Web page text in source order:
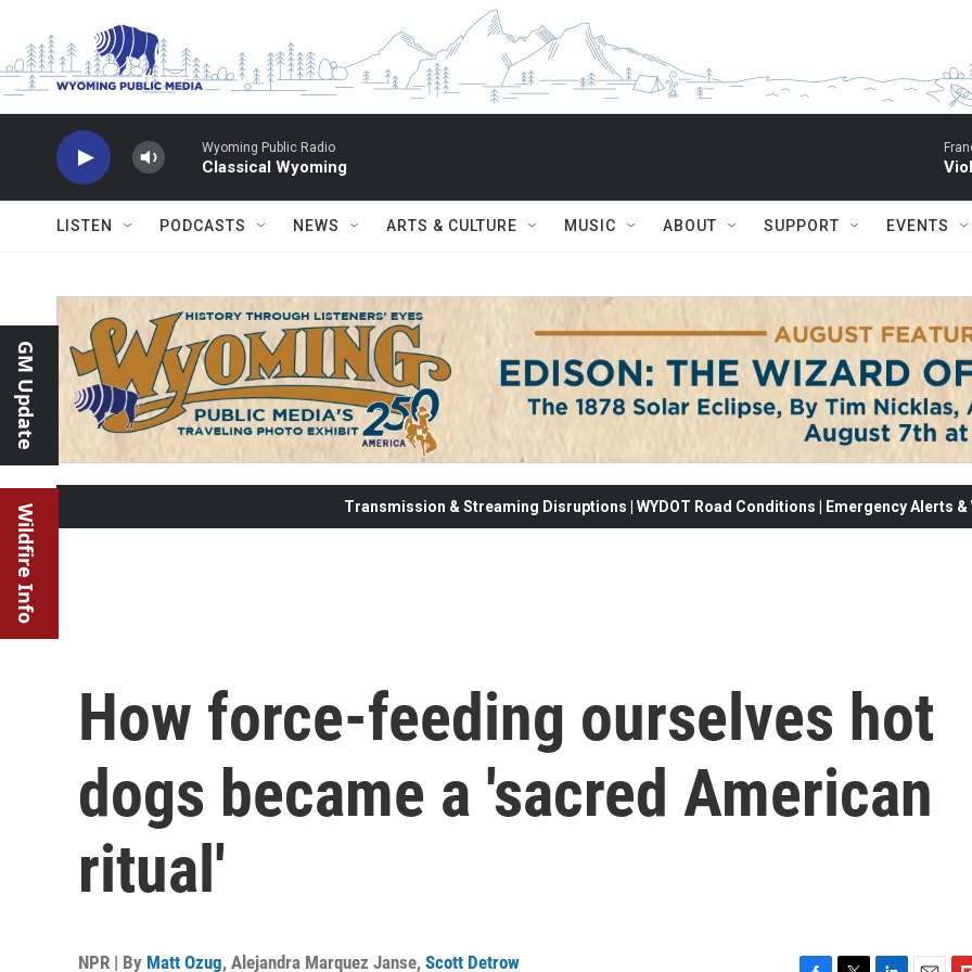
Wyoming Public Radio
Classical Wyoming
LISTEN PODCASTS NEWS ARTS & CULTURE MUSIC ABOUT SUPPORT EVENTS
GM Update
Wildfire Info Transmission & Streaming Disruptions | WYDOT Road Conditions | Emergency Alerts
How force-feeding ourselves hot
dogs became a 'sacred American
ritual'
NPR | By Matt Ozug, Alejandra Marquez Janse, Scott Detrow